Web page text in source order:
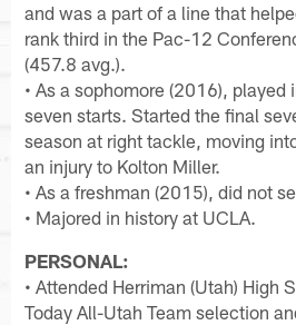
and was a part of a line that
rank third in the Pac-12
(457.8 avg.).
• As a sophomore (2016),
seven starts. Started the final
season at right tackle, moving
an injury to Kolton Miller.
• As a freshman (2015), did not
• Majored in history at UCLA.
PERSONAL:
• Attended Herriman (Utah) High
Today All-Utah Team selection